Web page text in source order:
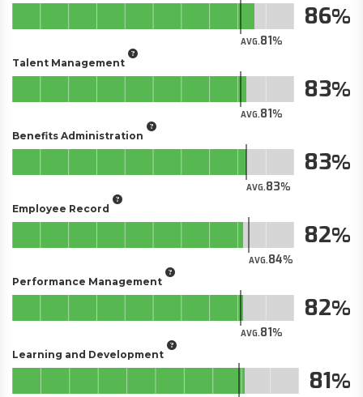
AVG.81
86
Talent Management
AVG.81
83
Benefits Administration
AVG.83
83
Employee Record
AVG.84
82
Performance Management
AVG.81
82
Learning and Development
81